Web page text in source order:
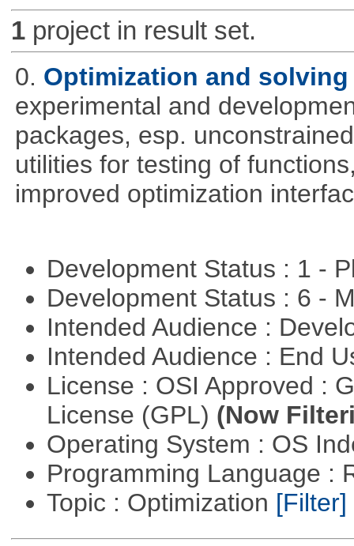
1project in result set.
0. Optimization and
experimental and
packages, esp.
utilities for testing of
improved optimization
Development Status : 1 -
Development Status : 6 -
Intended Audience :
Intended Audience : End
License : OSI Approved :
License (GPL) (Now
Operating System : OS
Programming Language :
Topic : Optimization [Filter]